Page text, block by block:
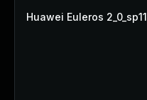
Huawei Euleros 2_0_sp11